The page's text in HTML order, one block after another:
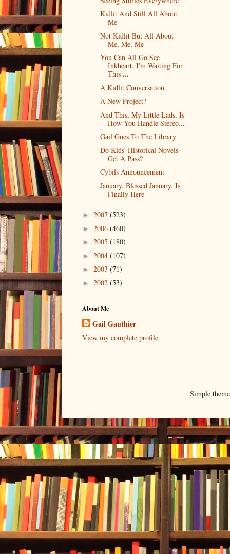
Kidlit And Still All About
Me
Not Kidlit But All About
Me, Me, Me
You Can All Go See
Inkheart. I'm Waiting For
This ...
A Kidlit Conversation
A New Project?
And This, My Little Lads, Is
How You Handle Stereo...
Gail Goes To The Library
Do Kids' Historical Novels
Get A Pass?
Cybils Announcement
January, Blessed January, Is
Finally Here
► 2007 (523)
► 2006 (460)
► 2005 (180)
► 2004 (107)
► 2003 (71)
► 2002 (53)
About Me
Gail Gauthier
View my complete profile
Simple